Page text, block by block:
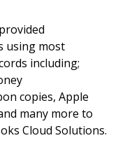
using most
including;
copies, Apple
many more to
Cloud Solutions.